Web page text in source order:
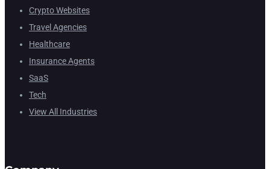
Crypto Websites
Travel Agencies
Healthcare
Insurance Agents
SaaS
Tech
View All Industries